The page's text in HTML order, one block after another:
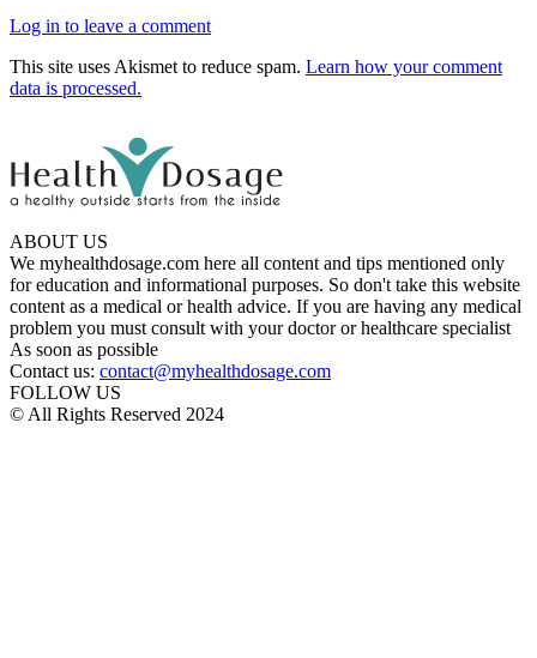
Log in to leave a comment
This site uses Akismet to reduce spam. Learn how your comment
data is processed.
ABOUT US
We myhealthdosage.com here all content and tips mentioned only
for education and informational purposes. So don't take this website
content as a medical or health advice. If you are having any medical
problem you must consult with your doctor or healthcare specialist
As soon as possible
Contact us: contact@myhealthdosage.com
FOLLOW US
© All Rights Reserved 2024